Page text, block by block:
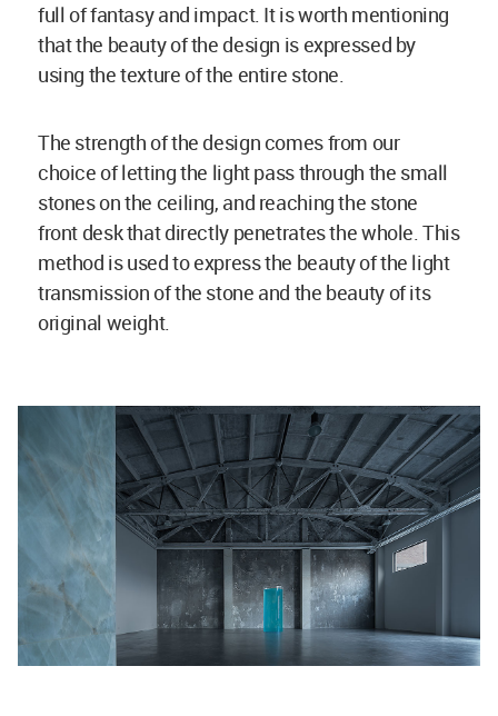
full of fantasy and impact. It is worth mentioning
that the beauty of the design is expressed by
using the texture of the entire stone.
The strength of the design comes from our
choice of letting the light pass through the small
stones on the ceiling, and reaching the stone
front desk that directly penetrates the whole. This
method is used to express the beauty of the light
transmission of the stone and the beauty of its
original weight.